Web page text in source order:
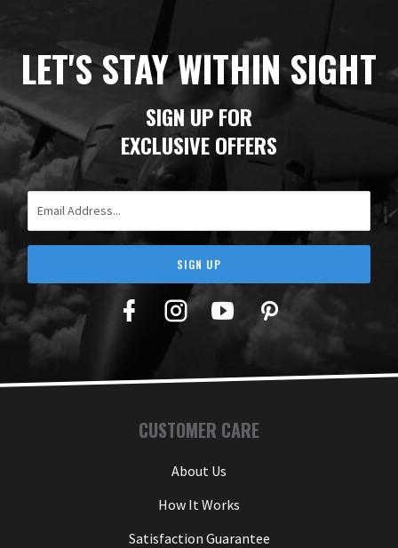
LET'S STAY WITHIN SIGHT
SIGN UP FOR
EXCLUSIVE OFFERS
SIGN UP
Facebook
TwitterYouTubePinterest
CUSTOMER CARE
About Us
How It Works
Satisfaction Guarantee